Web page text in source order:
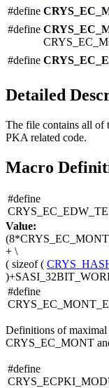
#define
#define
#define
Detailed
The file contains all of
PKA related code.
Macro
#define
Value:
+ \
( sizeof(
#define
Definitions of
CRYS_EC_MONT
#define